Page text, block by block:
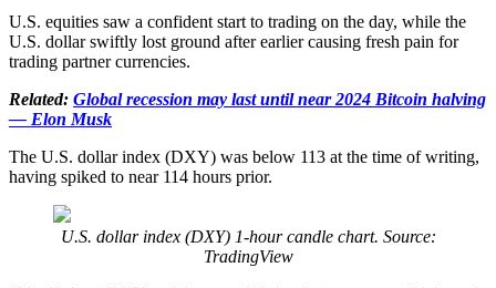
U.S. equities saw a confident start to trading on the day, while the
U.S. dollar swiftly lost ground after earlier causing fresh pain for
trading partner currencies.
Related: Global recession may last until near 2024 Bitcoin halving
— Elon Musk
The U.S. dollar index (DXY) was below 113 at the time of writing,
having spiked to near 114 hours prior.
U.S. dollar index (DXY) 1-hour candle chart. Source:
TradingView